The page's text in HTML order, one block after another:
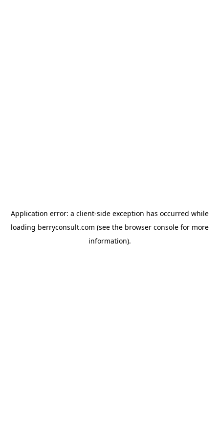
Application error: a client-side exception has occurred while
loading berryconsult.com (see the browser consolefor more
information).